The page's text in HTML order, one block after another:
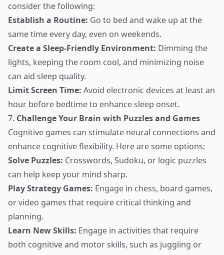
consider the following:
Establish a Routine: Go to bed and wake up at the
same time every day, even on weekends.
Create a Sleep-Friendly Environment: Dimming the
lights, keeping the room cool, and minimizing noise
can aid sleep quality.
Limit Screen Time: Avoid electronic devices at least an
hour before bedtime to enhance sleep onset.
7. Challenge Your Brain with Puzzles and Games
Cognitive games can stimulate neural connections and
enhance cognitive flexibility. Here are some options:
Solve Puzzles: Crosswords, Sudoku, or logic puzzles
can help keep your mind sharp.
Play Strategy Games: Engage in chess, board games,
or video games that require critical thinking and
planning.
Learn New Skills: Engage in activities that require
both cognitive and motor skills, such as juggling or